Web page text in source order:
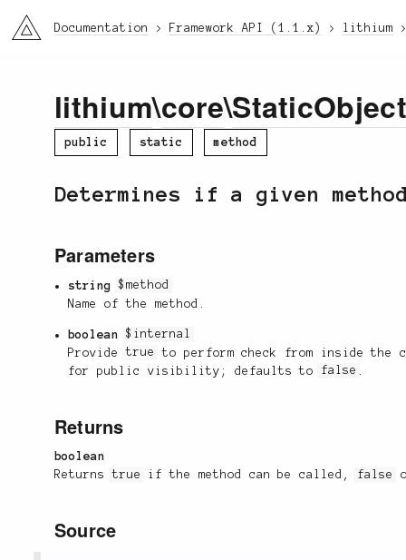
li3 Documentation Framework API (1.1.x) lithium
lithium\core\StaticObject
public static method
Determines if a given
Parameters
string
$method
Name of the method.
boolean
$internal
Providetrue
to perform check from inside the
for public visibility; defaults to false .
Returns
boolean
Returnstrue if the method can be called, false
Source